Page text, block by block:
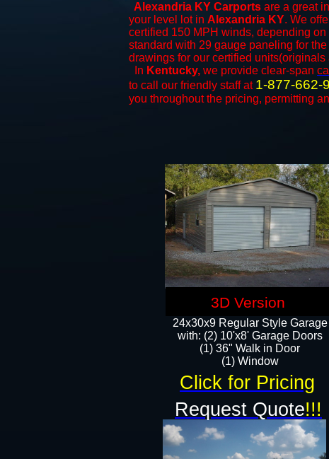
Alexandria KY Carports are a great
your level lot in Alexandria KY. We
certified 150 MPH winds, depending
standard with 29 gauge paneling for
drawings for our certified
In Kentucky, we provide clear-span
to call our friendly staff at 1-877-662-
you throughout the pricing, permitting
24x30x9 Regular Style Garage
with: (2) 10'x8' Garage Doors
(1) 36" Walk in Door​
​​(1) Window
Click for Pricing
3D Version
Request Quote!!!